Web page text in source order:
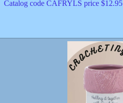
Catalog code CAFRYLS price $12.95